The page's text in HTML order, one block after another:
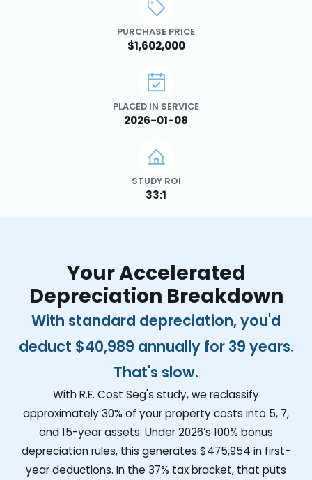
PURCHASE PRICE
$1,602,000
PLACED IN SERVICE
2026-01-08
STUDY ROI
33:1
Your Accelerated
Depreciation Breakdown
With standard depreciation, you'd
deduct $40,989 annually for 39 years.
That's slow.
With R.E. Cost Seg's study, we reclassify
approximately 30% of your property costs into 5, 7,
and 15-year assets. Under 2026’s 100% bonus
depreciation rules, this generates $475,954 in first-
year deductions. In the 37% tax bracket, that puts